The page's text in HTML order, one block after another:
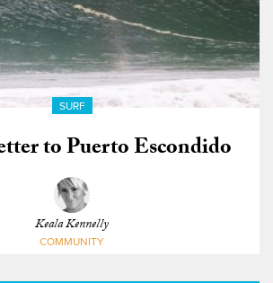
SURF
to Puerto Escondido
Keala Kennelly
COMMUNITY